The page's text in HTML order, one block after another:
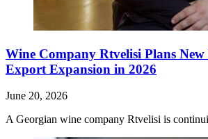
Wine Company Rtvelisi Plans New
Export Expansion in 2026
June 20, 2026
A Georgian wine company Rtvelisi is